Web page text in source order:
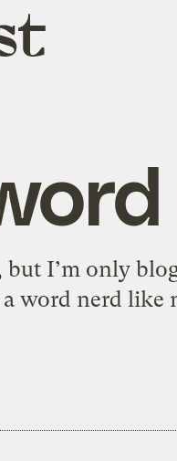
I’m only
word nerd like